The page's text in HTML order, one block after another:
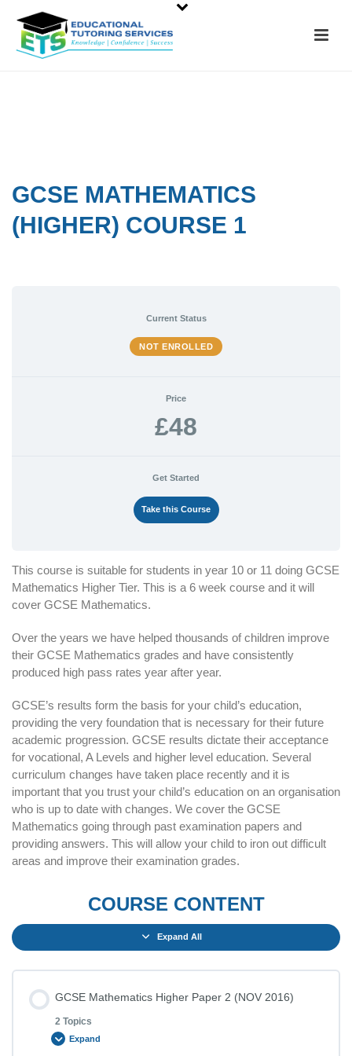
GCSE MATHEMATICS
(HIGHER) COURSE 1
Current Status
NOT ENROLLED
Price
£48
Get Started
Take this Course
This course is suitable for students in year 10 or 11 doing GCSE
Mathematics Higher Tier. This is a 6 week course and it will
cover GCSE Mathematics.
Over the years we have helped thousands of children improve
their GCSE Mathematics grades and have consistently
produced high pass rates year after year.
GCSE’s results form the basis for your child’s education,
providing the very foundation that is necessary for their future
academic progression. GCSE results dictate their acceptance
for vocational, A Levels and higher level education. Several
curriculum changes have taken place recently and it is
important that you trust your child’s education on an organisation
who is up to date with changes. We cover the GCSE
Mathematics going through past examination papers and
providing answers. This will allow your child to iron out difficult
areas and improve their examination grades.
COURSE CONTENT
Expand All
GCSE Mathematics Higher Paper 2 (NOV 2016)
2 Topics
Expand